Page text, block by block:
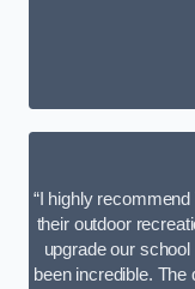
“I highly
their outdoor
upgrade our
been incredible. The